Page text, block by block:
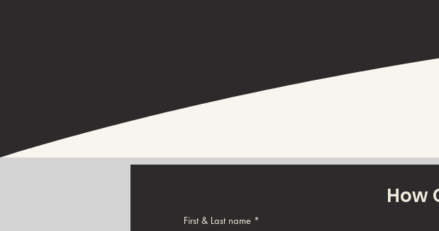
How
First & Last name